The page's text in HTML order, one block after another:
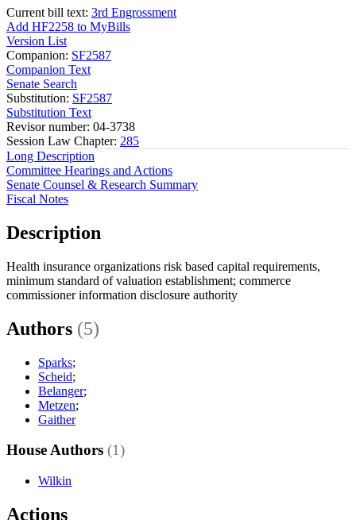
Current bill text: 3rd Engrossment
Add HF2258 to MyBills
Version List
Companion: SF2587
Companion Text
Senate Search
Substitution: SF2587
Substitution Text
Revisor number: 04-3738
Session Law Chapter: 285
Long Description
Committee Hearings and Actions
Senate Counsel & Research Summary
Fiscal Notes
Description
Health insurance organizations risk based capital requirements,
minimum standard of valuation establishment; commerce
commissioner information disclosure authority
Authors (5)
Sparks;
Scheid;
Belanger;
Metzen;
Gaither
House Authors (1)
Wilkin
Actions